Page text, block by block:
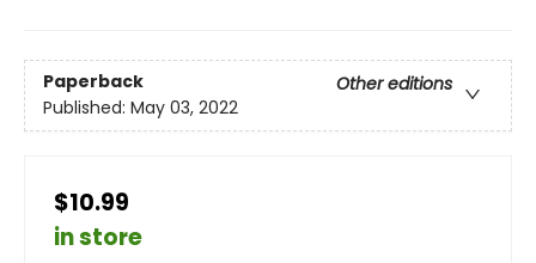
Paperback
Other editions
Published: May 03, 2022
$10.99
in store